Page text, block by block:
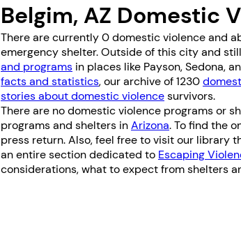
Belgim, AZ Domestic
There are currently 0 domestic violence and
emergency shelter. Outside of this city and
and programs in places like Payson,Sedona,
facts and statistics, our archive of 1230
stories about domestic violencesurvivors.
There are no domestic violence programs or
programs and shelters inArizona. To find the
press return. Also, feel free to visit our library
an entire section dedicated to Escaping
considerations, what to expect from shelters